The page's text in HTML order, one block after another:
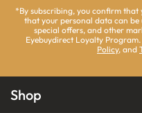
*By subscribing, you confirm that
that your personal data can be
special offers, and other
Eyebuydirect Loyalty
Policy, and
Shop